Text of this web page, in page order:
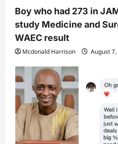
Boy who had 273 in
study Medicine and
WAEC result
Mcdonald Harrison August